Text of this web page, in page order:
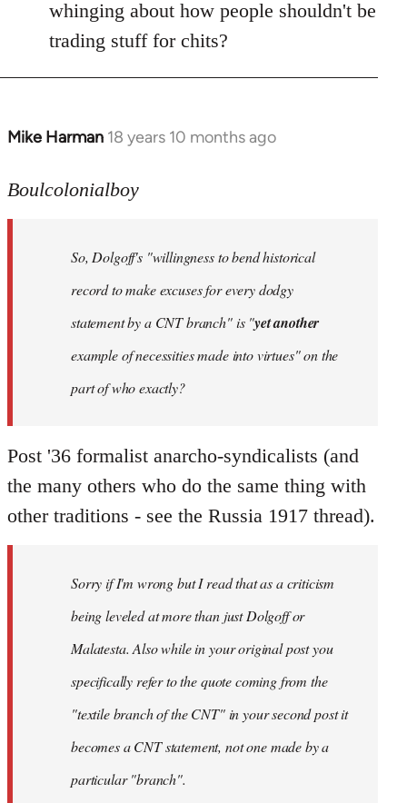
libcom.org
whinging about how people shouldn't be
trading stuff for chits?
Mike Harman 18 years 10 months ago
In
to
libcom.org
Boulcolonialboy
So, Dolgoff's "willingness to bend historical
record to make excuses for every dodgy
statement by a CNT branch" is "yet another
example of necessities made into virtues" on the
part of who exactly?
Post '36 formalist anarcho-syndicalists (and
the many others who do the same thing with
other traditions - see the Russia 1917 thread).
Sorry if I'm wrong but I read that as a criticism
being leveled at more than just Dolgoff or
Malatesta. Also while in your original post you
specifically refer to the quote coming from the
"textile branch of the CNT" in your second post it
becomes a CNT statement, not one made by a
particular "branch".